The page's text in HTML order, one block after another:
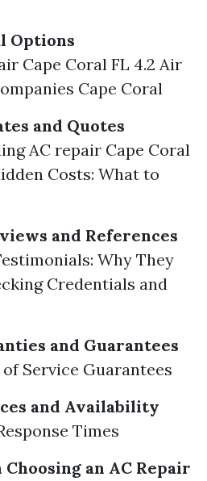
Options
Cape Coral FL 4.2 Air
Cape Coral
and Quotes
AC repair Cape Coral
Costs: What to
and References
Why They
Credentials and
and Guarantees
Service Guarantees
and Availability
Times
an AC Repair